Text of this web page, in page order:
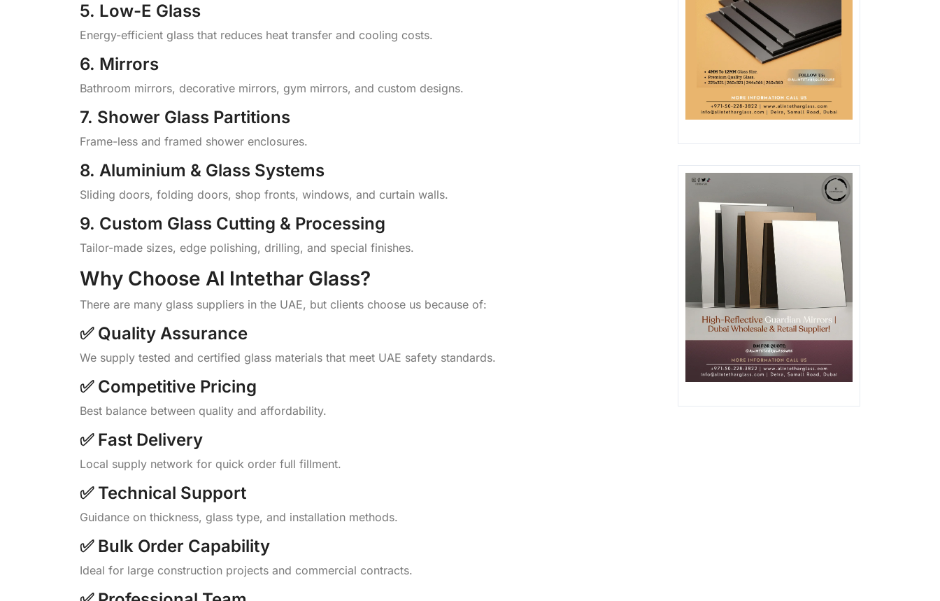
5. Low-E Glass
Energy-efficient glass that reduces heat transfer and cooling costs.
6. Mirrors
Bathroom mirrors, decorative mirrors, gym mirrors, and custom designs.
7. Shower Glass Partitions
Frame-less and framed shower enclosures.
8. Aluminium & Glass Systems
Sliding doors, folding doors, shop fronts, windows, and curtain walls.
9. Custom Glass Cutting & Processing
Tailor-made sizes, edge polishing, drilling, and special finishes.
Why Choose Al Intethar Glass?
There are many glass suppliers in the UAE, but clients choose us because of:
✅ Quality Assurance
We supply tested and certified glass materials that meet UAE safety standards.
✅ Competitive Pricing
Best balance between quality and affordability.
✅ Fast Delivery
Local supply network for quick order full fillment.
✅ Technical Support
Guidance on thickness, glass type, and installation methods.
✅ Bulk Order Capability
Ideal for large construction projects and commercial contracts.